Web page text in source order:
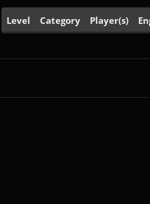
Level Category Player(s)